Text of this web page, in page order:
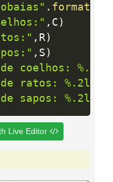
. format
, C )
, R )
, S )
coelhos: %.2lf
ratos: %.2lf
sapos: %.2lf
Live Editor